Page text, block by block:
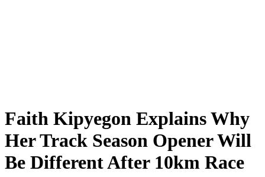
Faith Kipyegon Explains Why
Her Track Season Opener Will
Be Different After 10km Race